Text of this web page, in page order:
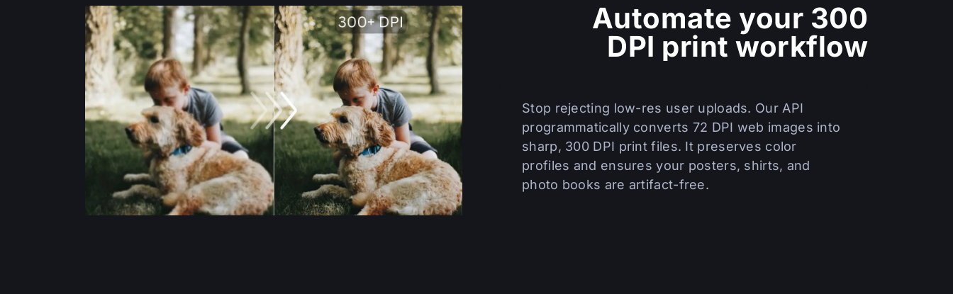
Automate your 300
DPI print workflow
Stop rejecting low-res user uploads. Our API
programmatically converts 72 DPI web images into
sharp, 300 DPI print files. It preserves color
profiles and ensures your posters, shirts, and
photo books are artifact-free.